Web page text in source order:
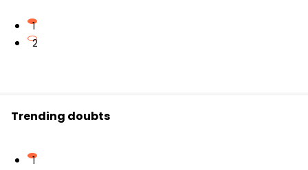
1
2
Trending doubts
1